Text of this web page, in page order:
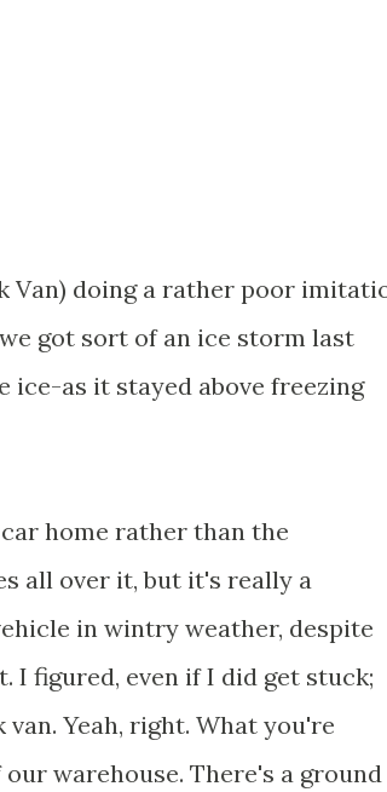
Van) doing a rather poor
got sort of an ice storm last
as it stayed above freezing
home rather than the
all over it, but it's really a
in wintry weather, despite
I figured, even if I did get stuck;
Yeah, right. What you're
warehouse. There's a ground